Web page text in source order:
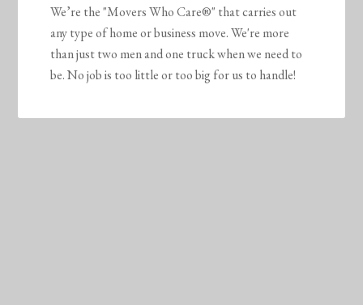
We’re the "Movers Who Care®" that carries out
any type of home or business move. We're more
than just two men and one truck when we need to
be. No job is too little or too big for us to handle!